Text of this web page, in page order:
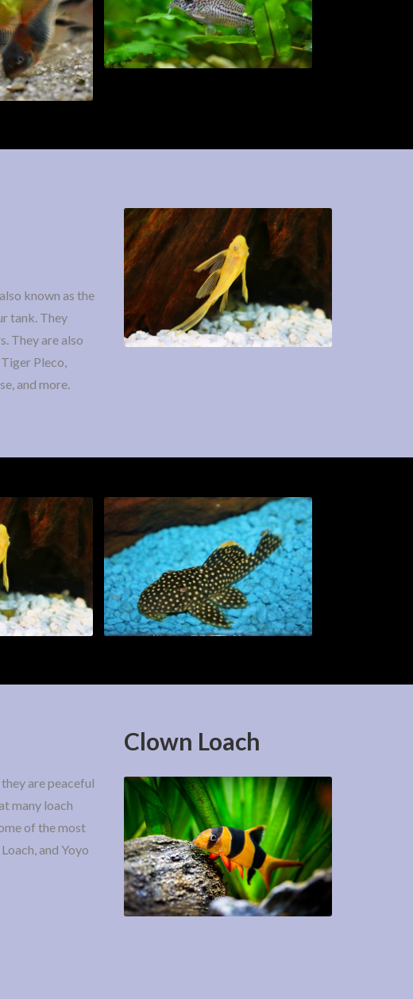
known as the
tank. They
They are also
Pleco,
and more.
are peaceful
many loach
of the most
and Yoyo
Clown Loach